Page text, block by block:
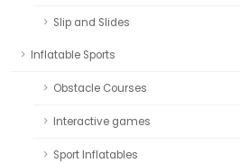
Slip and Slides
Inflatable Sports
Obstacle Courses
Interactive games
Sport Inflatables